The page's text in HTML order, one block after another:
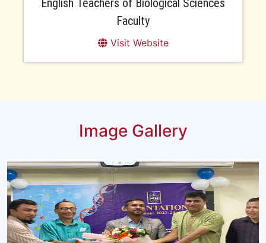
English Teachers of Biological Sciences
Faculty
Visit Website
Image Gallery